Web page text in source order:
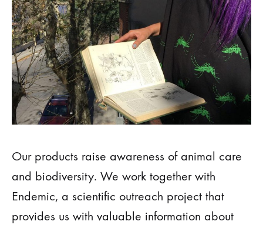
Our products raise awareness of animal care
and biodiversity. We work together with
Endemic, a scientific outreach project that
provides us with valuable information about